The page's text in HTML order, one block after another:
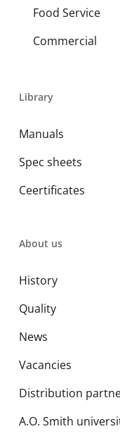
Food Service
Commercial
Library
Manuals
Spec sheets
Ceertificates
About us
History
Quality
News
Vacancies
Distribution
A.O. Smith